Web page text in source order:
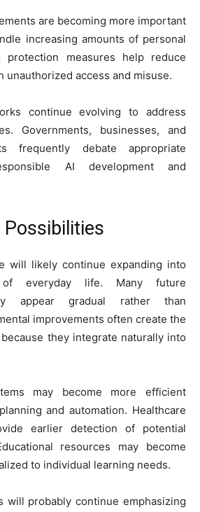
are becoming more important
increasing amounts of personal
protection measures help reduce
unauthorized access and misuse.
continue evolving to address
Governments, businesses, and
frequently debate appropriate
AI development and
Possibilities
will likely continue expanding into
of everyday life. Many future
appear gradual rather than
improvements often create the
they integrate naturally into
may become more efficient
and automation. Healthcare
earlier detection of potential
resources may become
to individual learning needs.
will probably continue emphasizing